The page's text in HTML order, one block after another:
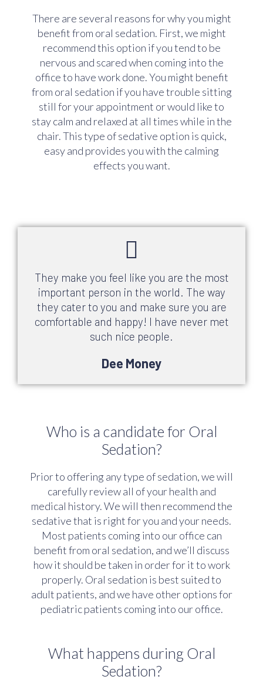
There are several reasons for why you might
benefit from oral sedation. First, we might
recommend this option if you tend to be
nervous and scared when coming into the
office to have work done. You might benefit
from oral sedation if you have trouble sitting
still for your appointment or would like to
stay calm and relaxed at all times while in the
chair. This type of sedative option is quick,
easy and provides you with the calming
effects you want.
They make you feel like you are the most
important person in the world. The way
they cater to you and make sure you are
comfortable and happy! I have never met
such nice people.
Dee Money
Who is a candidate for Oral
Sedation?
Prior to offering any type of sedation, we will
carefully review all of your health and
medical history. We will then recommend the
sedative that is right for you and your needs.
Most patients coming into our office can
benefit from oral sedation, and we’ll discuss
how it should be taken in order for it to work
properly. Oral sedation is best suited to
adult patients, and we have other options for
pediatric patients coming into our office.
What happens during Oral
Sedation?